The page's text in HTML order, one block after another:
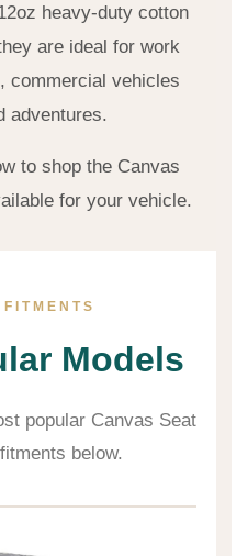
heavy-duty cotton
are ideal for work
commercial vehicles
adventures.
to shop the Canvas
for your vehicle.
Models
popular Canvas Seat
below.